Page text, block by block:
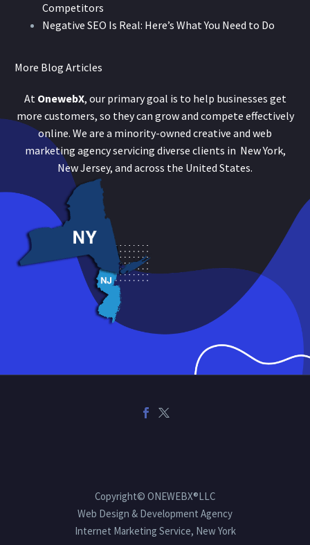
Competitors
Negative SEO Is Real: Here’s What You Need to Do
More Blog Articles
At OnewebX, our primary goal is to help businesses get
more customers, so they can grow and compete effectively
online. We are a minority-owned creative and web
marketing agency servicing diverse clients in New York,
New Jersey, and across the United States.
Copyright© ONEWEBX®LLC
Web Design & Development Agency
Internet Marketing Service, New York